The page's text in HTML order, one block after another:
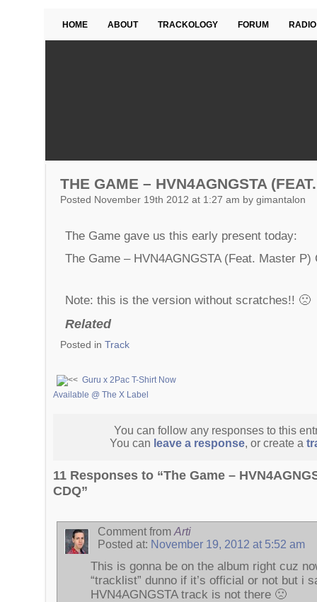
HOME ABOUT TRACKOLOGY FORUM RADIO
THE GAME – HVN4AGNGSTA
Posted November 19th 2012 at 1:27 am by gimantalon
The Game gave us this early present today:
The Game – HVN4AGNGSTA (Feat. Master P)
Note: this is the version without scratches!! 🙁
Related
Posted in Track
Guru x 2Pac T-Shirt Now
Available @ The X Label
You can follow any responses to this
You can leave a response, or create a
11 Responses to “The Game –
CDQ”
Comment from Arti
Posted at: November 19, 2012 at 5:52 am
This is gonna be on the album right cuz
“tracklist” dunno if it’s official or not but i
HVN4AGNGSTA track is not there 🙁